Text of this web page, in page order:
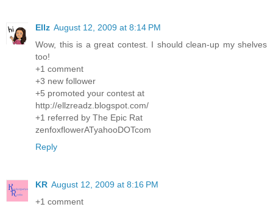
Ellz August 12, 2009 at 8:14 PM
Wow, this is a great contest. I should clean-up my shelves
too!
+1 comment
+3 new follower
+5 promoted your contest at
http://ellzreadz.blogspot.com/
+1 referred by The Epic Rat
zenfoxflowerATyahooDOTcom
Reply
KR August 12, 2009 at 8:16 PM
+1 comment